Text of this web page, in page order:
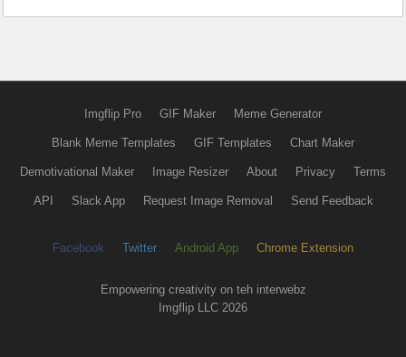
Imgflip Pro GIF Maker Meme Generator
Blank Meme Templates GIF Templates Chart Maker
Demotivational Maker Image Resizer About Privacy Terms
API Slack App Request Image Removal Send Feedback
Facebook Twitter Android App Chrome Extension
Empowering creativity on teh interwebz
Imgflip LLC 2026